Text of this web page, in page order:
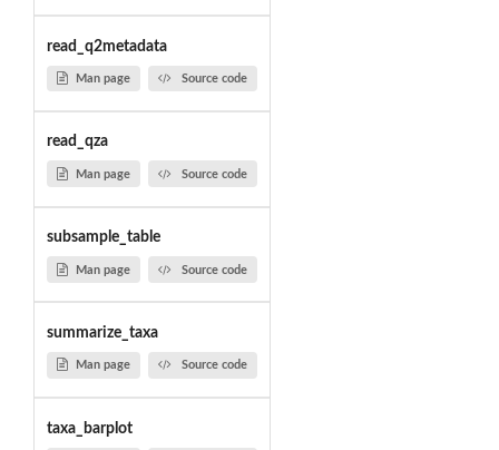
read_q2metadata
Man page Source code
read_qza
Man page Source code
subsample_table
Man page Source code
summarize_taxa
Man page Source code
taxa_barplot